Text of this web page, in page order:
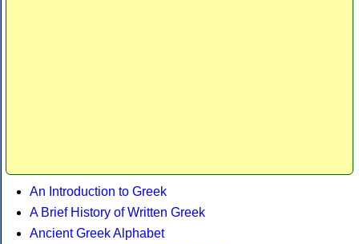
An Introduction to Greek
A Brief History of Written Greek
Ancient Greek Alphabet